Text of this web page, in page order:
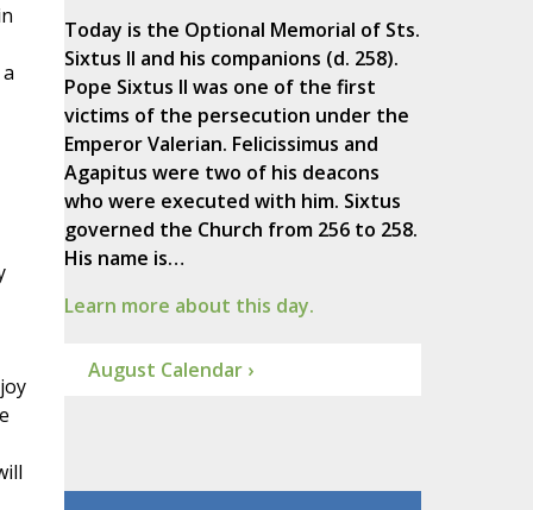
Today is the Optional Memorial of Sts.
Sixtus II and his companions (d. 258).
Pope Sixtus II was one of the first
victims of the persecution under the
Emperor Valerian. Felicissimus and
Agapitus were two of his deacons
who were executed with him. Sixtus
governed the Church from 256 to 258.
His name is…
Learn more about this day.
August Calendar ›